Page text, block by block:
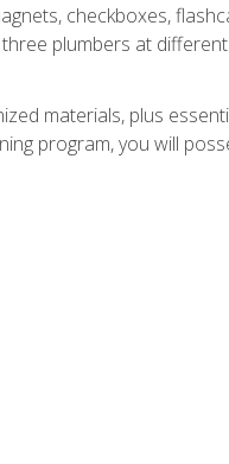
checkboxes,
plumbers at
materials, plus
program, you will